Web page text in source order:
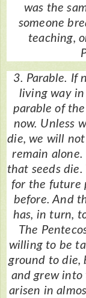
was the
someone
teaching,
3. Parable. If
living way
parable of
now. Unless
die, we will
remain
that seeds
for the future
before. And
has, in turn,
The
willing to be
ground to die,
and grew
arisen in